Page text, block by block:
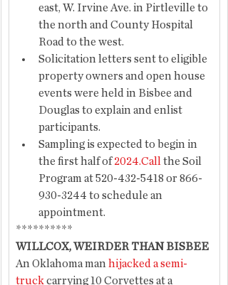
east, W. Irvine Ave. in Pirtleville to
the north and County Hospital
Road to the west.
Solicitation letters sent to eligible
property owners and open house
events were held in Bisbee and
Douglas to explain and enlist
participants.
Sampling is expected to begin in
the first half of 2024.Call
the Soil
Program at 520-432-5418 or 866-
930-3244 to schedule an
appointment.
**********
WILLCOX, WEIRDER THAN BISBEE
An Oklahoma man hijacked a semi-
truck carrying 10 Corvettes at a